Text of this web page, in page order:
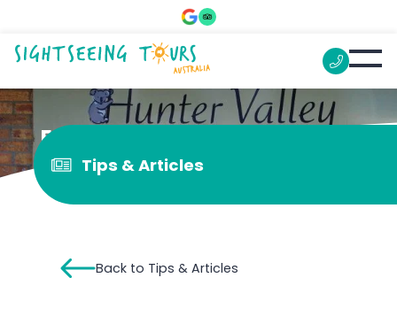
Enjoy the Hunter Valley Zoo
Tips & Articles
Back to Tips & Articles